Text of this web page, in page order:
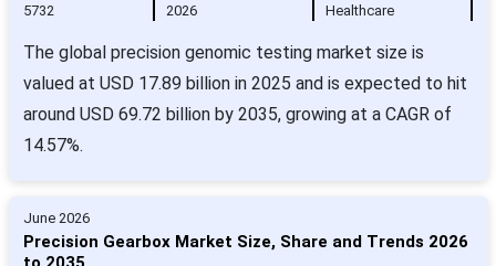
5732
2026
Healthcare
The global precision genomic testing market size is
valued at USD 17.89 billion in 2025 and is expected to hit
around USD 69.72 billion by 2035, growing at a CAGR of
14.57%.
June 2026
Precision Gearbox Market Size, Share and Trends 2026